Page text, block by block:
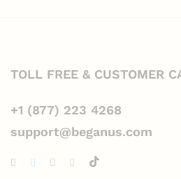
TOLL FREE & CUSTOMER
+1 (877) 223 4268
support@beganus.com